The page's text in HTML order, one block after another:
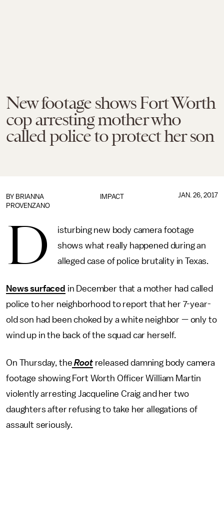
New footage shows Fort Worth
cop arresting mother who
called police to protect her son
IMPACT
BY BRIANNA
PROVENZANO
JAN. 26, 2017
D
isturbing new body camera footage
shows what really happened during an
alleged case of police brutality in Texas.
News surfaced in December that a mother had called
police to her neighborhood to report that her 7-year-
old son had been choked by a white neighbor — only to
wind up in the back of the squad car herself.
On Thursday, the Root released damning body camera
footage showing Fort Worth Officer William Martin
violently arresting Jacqueline Craig and her two
daughters after refusing to take her allegations of
assault seriously.